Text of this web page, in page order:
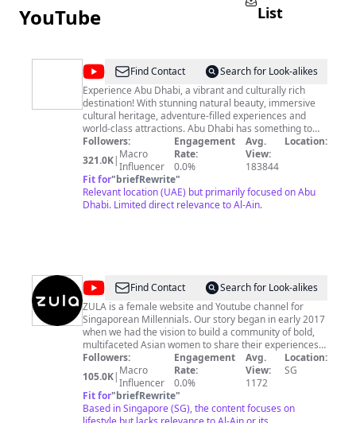
YouTube
List
@Visit
Abu
Dhabi
Find Contact
Search for Look-alikes
Experience Abu Dhabi, a vibrant and culturally rich
destination! With stunning natural beauty, immersive
cultural heritage, adventure-filled experiences and
world-class attractions. Abu Dhabi has something to
offer for everyone. Explore the destination through our
website, www.visitabudhabi.ae, or join our growing
online social media community and discover some of
the best things to see and do #InAbuDhabi.
http://facebook.com/visitabudhabi |
http://twitter.com/visitabudhabi |
قنواتنا على منصات التواصل الاجتماعي، وتعرفوا على أفضل
التجارب والأنشطة والفعاليات في أبوظبي.
Followers:
321.0K| Macro
Influencer
Engagement
Rate:
0.0%
Avg.
View:
183844
Location:
Fit for"briefRewrite"
Relevant location (UAE) but primarily focused on Abu
Dhabi. Limited direct relevance to Al-Ain.
@ZULA Find Contact
Search for Look-alikes
ZULA is a female website and Youtube channel for
Singaporean Millennials. Our story began in early 2017
when we had the vision to build a community of bold,
multifaceted Asian women to share their experiences
and insights. Today, our website covers beauty, fashion,
relationships, and inspiring life stories for over 300,000
monthly unique visitors in Singapore, with 40% of our
readers comprising of men. And our Youtube channel is
a place for us to share our experiences, and have fun!
Followers:
105.0K| Macro
Influencer
Engagement
Rate:
0.0%
Avg.
View:
1172
Location:
SG
Fit for"briefRewrite"
Based in Singapore (SG), the content focuses on